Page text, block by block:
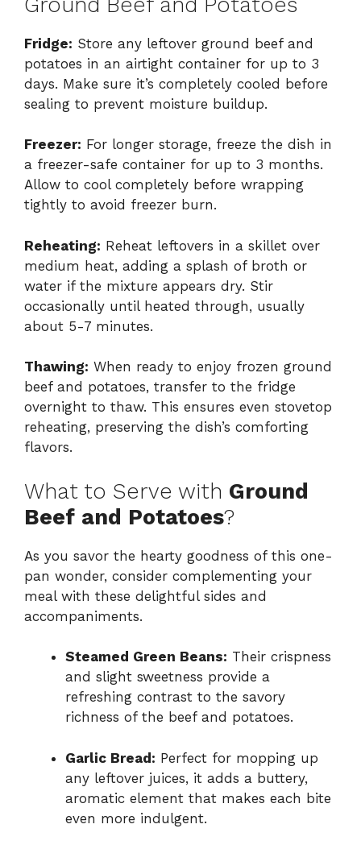
Fridge: Store any leftover ground beef and
potatoes in an airtight container for up to 3
days. Make sure it’s completely cooled before
sealing to prevent moisture buildup.
Freezer: For longer storage, freeze the dish in
a freezer-safe container for up to 3 months.
Allow to cool completely before wrapping
tightly to avoid freezer burn.
Reheating: Reheat leftovers in a skillet over
medium heat, adding a splash of broth or
water if the mixture appears dry. Stir
occasionally until heated through, usually
about 5-7 minutes.
Thawing: When ready to enjoy frozen ground
beef and potatoes, transfer to the fridge
overnight to thaw. This ensures even stovetop
reheating, preserving the dish’s comforting
flavors.
What to Serve with Ground
Beef and Potatoes?
As you savor the hearty goodness of this one-
pan wonder, consider complementing your
meal with these delightful sides and
accompaniments.
Steamed Green Beans: Their crispness
and slight sweetness provide a
refreshing contrast to the savory
richness of the beef and potatoes.
Garlic Bread: Perfect for mopping up
any leftover juices, it adds a buttery,
aromatic element that makes each bite
even more indulgent.